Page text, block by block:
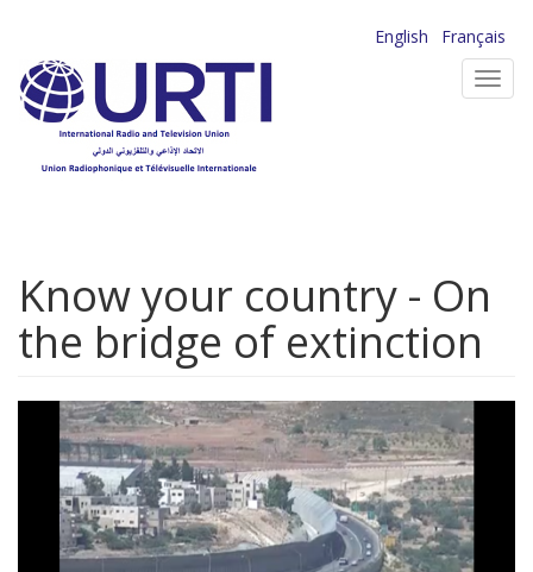
main
content
English
Français
Know your country - On
the bridge of extinction